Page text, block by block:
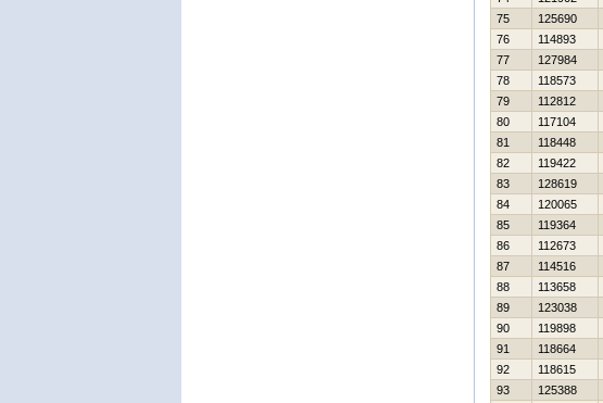
75
125690
76
114893
77
127984
78
118573
79
112812
80
117104
81
118448
82
119422
83
128619
84
120065
85
119364
86
112673
87
114516
88
113658
89
123038
90
119898
91
118664
92
118615
93
125388